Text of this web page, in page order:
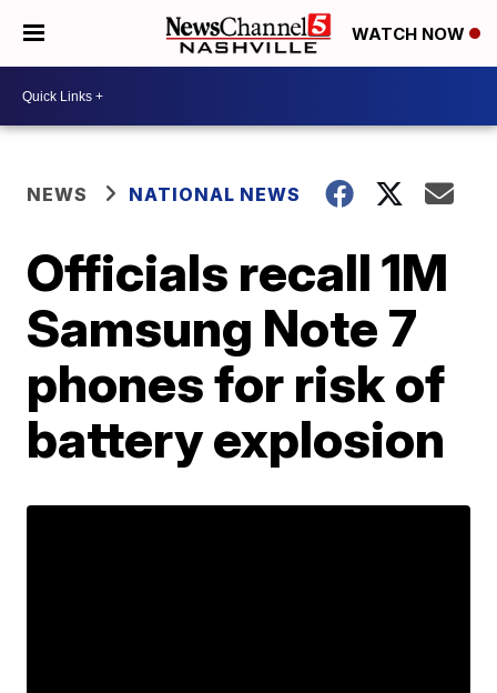
WATCH NOW
NEWS NATIONAL NEWS
Officials recall 1M
Samsung Note 7
phones for risk of
battery explosion